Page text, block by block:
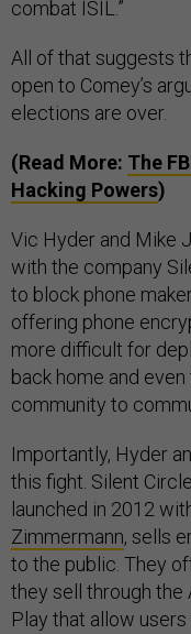
combat ISIL.”
All of that suggests
open to Comey’s
elections are over.
(Read More: The
Hacking Powers)
Vic Hyder and Mike
with the company
to block phone
offering phone
more difficult for
back home and
community to
Importantly, Hyder
this fight. Silent
launched in 2012
Zimmermann, sells
to the public. They
they sell through the
Play that allow